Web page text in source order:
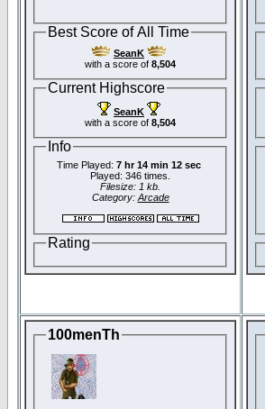
Best Score of All Time
SeanK
with a score of 8,504
Current Highscore
SeanK
with a score of 8,504
Info
Time Played: 7 hr 14 min 12 sec
Played: 346 times.
Filesize: 1 kb.
Category: Arcade
Rating
100menTh